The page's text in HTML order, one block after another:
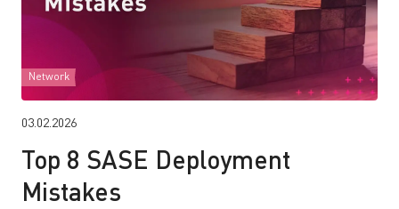
Network
03.02.2026
Top 8 SASE Deployment
Mistakes